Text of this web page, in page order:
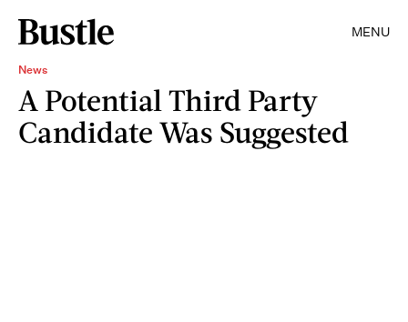
MENU
News
A Potential Third Party
Candidate Was Suggested